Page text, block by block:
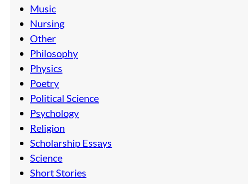
Music
Nursing
Other
Philosophy
Physics
Poetry
Political Science
Psychology
Religion
Scholarship Essays
Science
Short Stories